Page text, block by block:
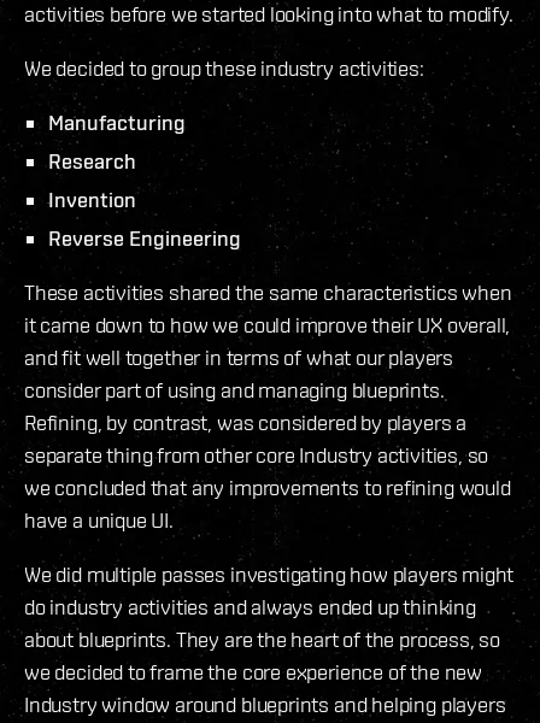
activities before we started looking into what to modify.
We decided to group these industry activities:
Manufacturing
Research
Invention
Reverse Engineering
These activities shared the same characteristics when
it came down to how we could improve their UX overall,
and fit well together in terms of what our players
consider part of using and managing blueprints.
Refining, by contrast, was considered by players a
separate thing from other core Industry activities, so
we concluded that any improvements to refining would
have a unique UI.
We did multiple passes investigating how players might
do industry activities and always ended up thinking
about blueprints. They are the heart of the process, so
we decided to frame the core experience of the new
Industry window around blueprints and helping players